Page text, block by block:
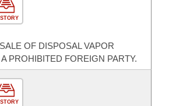
OF DISPOSAL VAPOR
PROHIBITED FOREIGN PARTY.